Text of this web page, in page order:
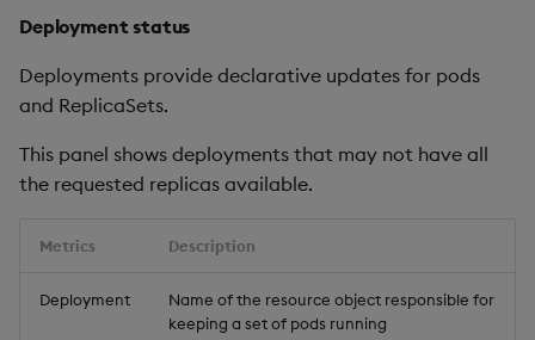
Deployment status
Deployments provide declarative updates for pods
and ReplicaSets.
This panel shows deployments that may not have all
the requested replicas available.
Metrics Description
Deployment
Name of the resource object responsible for
keeping a set of pods running